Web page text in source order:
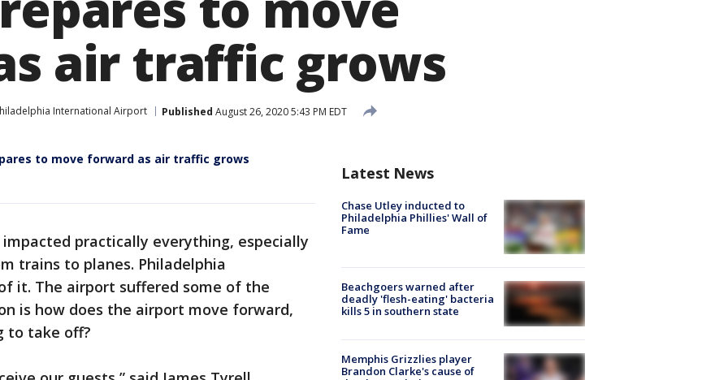
air traffic grows
International Airport Published August 26, 2020 5:43 PM EDT
to move forward as air traffic grows
impacted practically everything, especially
trains to planes. Philadelphia
it. The airport suffered some of the
is how does the airport move forward,
to take off?
Latest News
Chase Utley inducted to
Philadelphia Phillies' Wall of
Fame
Beachgoers warned after
deadly 'flesh-eating' bacteria
kills 5 in southern state
Memphis Grizzlies player
Brandon Clarke's cause of